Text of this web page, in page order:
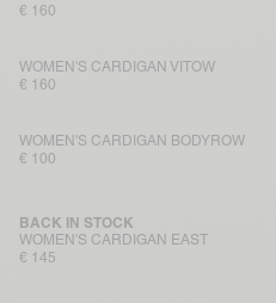
€ 160
WOMEN'S CARDIGAN VITOW
€ 160
WOMEN'S CARDIGAN BODYROW
€ 100
WOMEN'S CARDIGAN EAST
BACK IN STOCK
€ 145